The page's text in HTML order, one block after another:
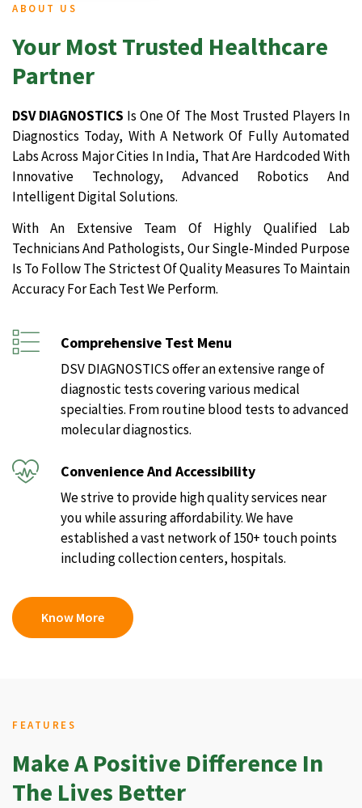
ABOUT US
Your Most Trusted Healthcare
Partner
DSV DIAGNOSTICS Is One Of The Most Trusted Players In
Diagnostics Today, With A Network Of Fully Automated
Labs Across Major Cities In India, That Are Hardcoded With
Innovative Technology, Advanced Robotics And
Intelligent Digital Solutions.
With An Extensive Team Of Highly Qualified Lab
Technicians And Pathologists, Our Single-Minded Purpose
Is To Follow The Strictest Of Quality Measures To Maintain
Accuracy For Each Test We Perform.
Comprehensive Test Menu
DSV DIAGNOSTICS offer an extensive range of
diagnostic tests covering various medical
specialties. From routine blood tests to advanced
molecular diagnostics.
Convenience And Accessibility
We strive to provide high quality services near
you while assuring affordability. We have
established a vast network of 150+ touch points
including collection centers, hospitals.
Know More
FEATURES
Make A Positive Difference In
The Lives Better